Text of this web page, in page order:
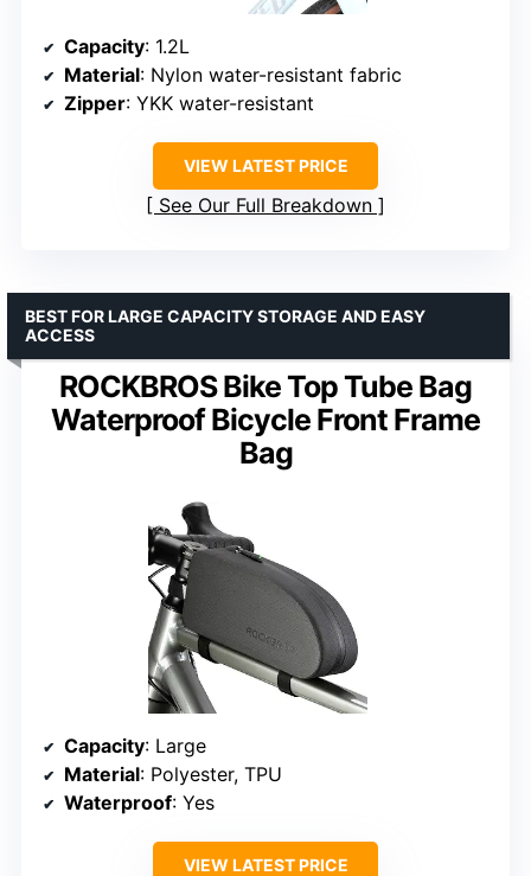
Capacity: 1.2L
Material: Nylon water-resistant fabric
Zipper: YKK water-resistant
VIEW LATEST PRICE
See Our Full Breakdown
ROCKBROS Bike Top Tube Bag
Waterproof Bicycle Front Frame
Bag
BEST FOR LARGE CAPACITY STORAGE AND EASY
ACCESS
Capacity: Large
Material: Polyester, TPU
Waterproof: Yes
VIEW LATEST PRICE